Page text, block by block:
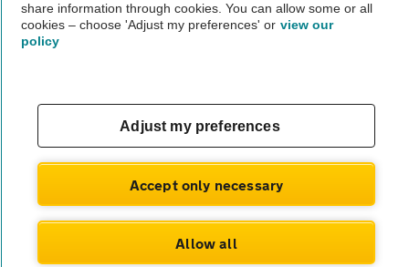
Vehicle Inspection
© AA Cars 2026 |Company No. 4546950 | VAT No. 188 0311 10
share information through cookies. You can allow some or all
cookies – choose 'Adjust my preferences' or view our
policy
Adjust my preferences
Accept only necessary
Allow all